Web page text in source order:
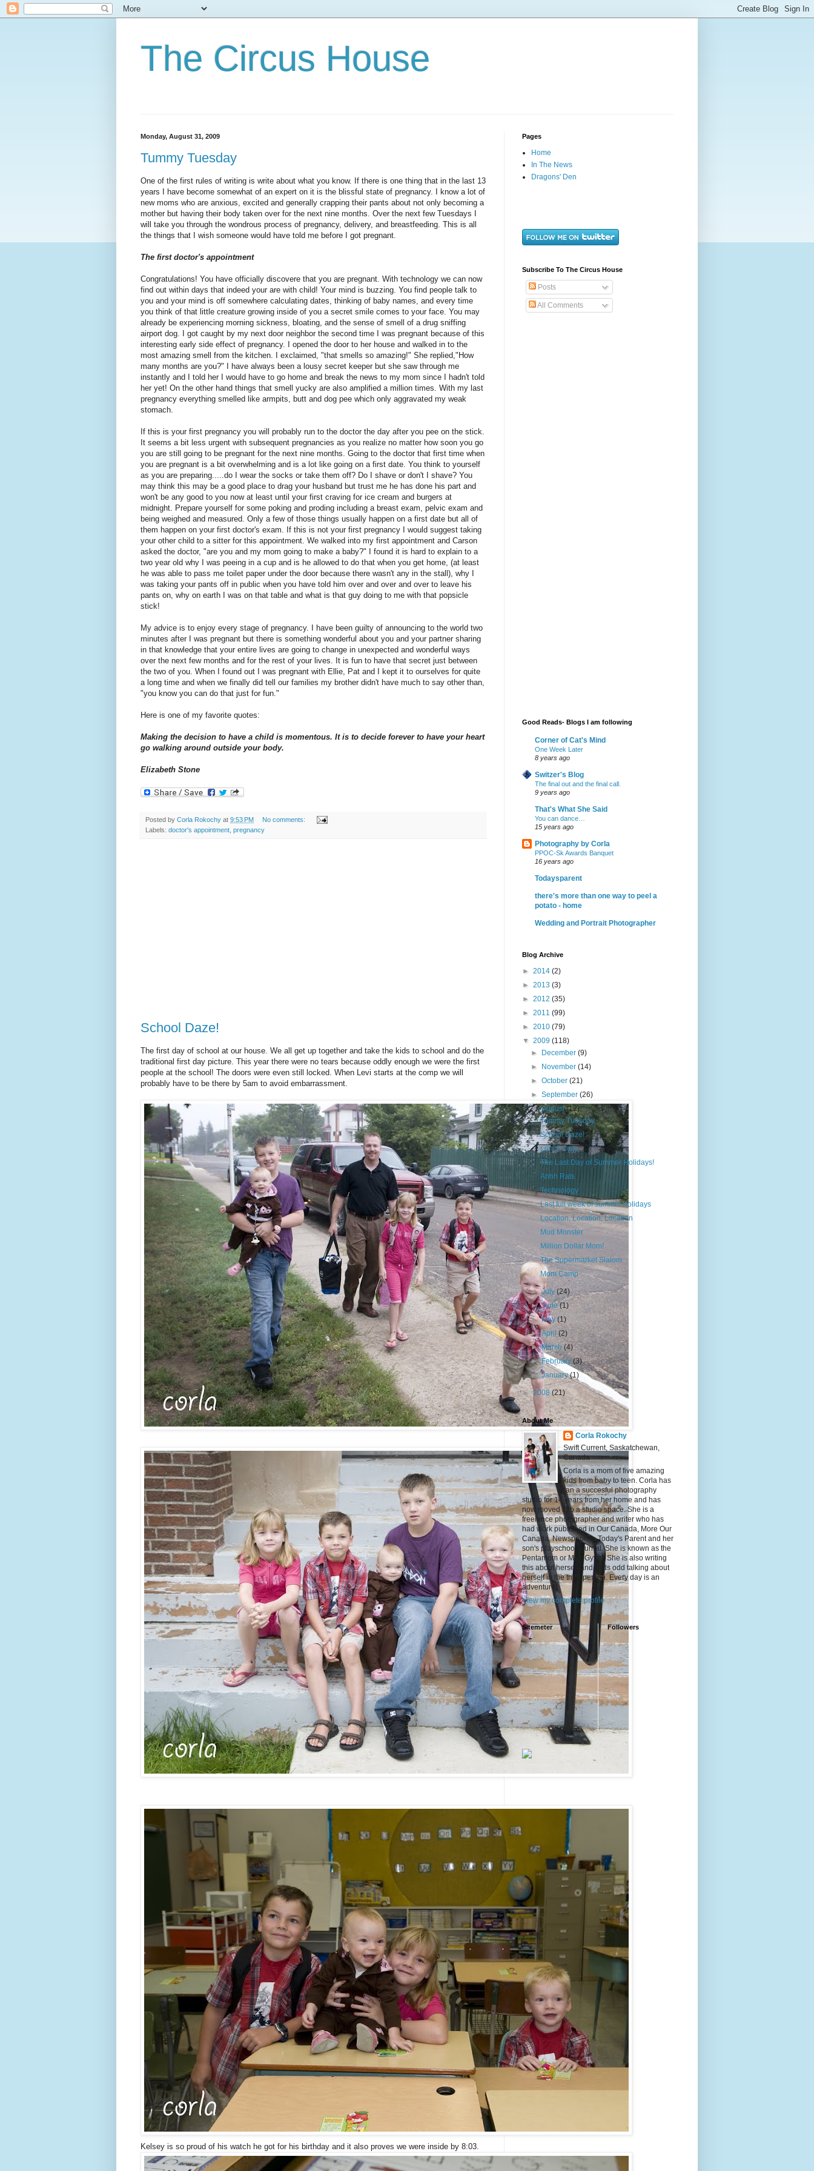
The Circus House
Monday, August 31, 2009
Tummy Tuesday
One of the first rules of writing is write about what you know. If there is one thing that in the last 13
years I have become somewhat of an expert on it is the blissful state of pregnancy. I know a lot of
new moms who are anxious, excited and generally crapping their pants about not only becoming a
mother but having their body taken over for the next nine months. Over the next few Tuesdays I
will take you through the wondrous process of pregnancy, delivery, and breastfeeding. This is all
the things that I wish someone would have told me before I got pregnant.
The first doctor's appointment
Congratulations! You have officially discovere that you are pregnant. With technology we can now
find out within days that indeed your are with child! Your mind is buzzing. You find people talk to
you and your mind is off somewhere calculating dates, thinking of baby names, and every time
you think of that little creature growing inside of you a secret smile comes to your face. You may
already be experiencing morning sickness, bloating, and the sense of smell of a drug sniffing
airport dog. I got caught by my next door neighbor the second time I was pregnant because of this
interesting early side effect of pregnancy. I opened the door to her house and walked in to the
most amazing smell from the kitchen. I exclaimed, "that smells so amazing!" She replied,"How
many months are you?" I have always been a lousy secret keeper but she saw through me
instantly and I told her I would have to go home and break the news to my mom since I hadn't told
her yet! On the other hand things that smell yucky are also amplified a million times. With my last
pregnancy everything smelled like armpits, butt and dog pee which only aggravated my weak
stomach.
If this is your first pregnancy you will probably run to the doctor the day after you pee on the stick.
It seems a bit less urgent with subsequent pregnancies as you realize no matter how soon you go
you are still going to be pregnant for the next nine months. Going to the doctor that first time when
you are pregnant is a bit overwhelming and is a lot like going on a first date. You think to yourself
as you are preparing.....do I wear the socks or take them off? Do I shave or don't I shave? You
may think this may be a good place to drag your husband but trust me he has done his part and
won't be any good to you now at least until your first craving for ice cream and burgers at
midnight. Prepare yourself for some poking and proding including a breast exam, pelvic exam and
being weighed and measured. Only a few of those things usually happen on a first date but all of
them happen on your first doctor's exam. If this is not your first pregnancy I would suggest taking
your other child to a sitter for this appointment. We walked into my first appointment and Carson
asked the doctor, "are you and my mom going to make a baby?" I found it is hard to explain to a
two year old why I was peeing in a cup and is he allowed to do that when you get home, (at least
he was able to pass me toilet paper under the door because there wasn't any in the stall), why I
was taking your pants off in public when you have told him over and over and over to leave his
pants on, why on earth I was on that table and what is that guy doing to me with that popsicle
stick!
My advice is to enjoy every stage of pregnancy. I have been guilty of announcing to the world two
minutes after I was pregnant but there is something wonderful about you and your partner sharing
in that knowledge that your entire lives are going to change in unexpected and wonderful ways
over the next few months and for the rest of your lives. It is fun to have that secret just between
the two of you. When I found out I was pregnant with Ellie, Pat and I kept it to ourselves for quite
a long time and when we finally did tell our families my brother didn't have much to say other than,
"you know you can do that just for fun."
Here is one of my favorite quotes:
Making the decision to have a child is momentous. It is to decide forever to have your heart
go walking around outside your body.
Elizabeth Stone
Posted by Corla Rokochy at 9:53 PM
No comments:
Labels: doctor's appointment pregnancy
School Daze!
The first day of school at our house. We all get up together and take the kids to school and do the
traditional first day picture. This year there were no tears because oddly enough we were the first
people at the school! The doors were even still locked. When Levi starts at the comp we will
probably have to be there by 5am to avoid embarrassment.
Kelsey is so proud of his watch he got for his birthday and it also proves we were inside by 8:03.
Pages
Home
In The News
Dragons' Den
Subscribe To The Circus House
Posts
All Comments
Good Reads- Blogs I am following
Corner of Cat's Mind
One Week Later
8 years ago
Switzer's Blog
The final out and the final call.
9 years ago
That's What She Said
You can dance…
15 years ago
Photography by Corla
PPOC-Sk Awards Banquet
16 years ago
Todaysparent
there's more than one way to peel a
potato - home
Wedding and Portrait Photographer
Blog Archive
► 2014 (2)
► 2013 (3)
► 2012 (35)
► 2011 (99)
► 2010 (79)
▼ 2009 (118)
►
December(9)
►
November(14)
►October(21)
►September(26)
▼August(12)
Tummy Tuesday
School Daze!
Lunch Date.
The Last Day of Summer Holidays!
Ahhh Rats
Technology
Last full week of summer holidays
Location, Location, Location
Mud Monster
Million Dollar Mom!
The Supermarket Slalom
Mom Camp
►July(24)
►June(1)
►May(1)
►April(2)
►March(4)
►February(3)
►January(1)
►2008 (21)
About Me
Corla Rokochy
Swift Current, Saskatchewan,
Canada
Corla is a mom of five amazing
kids from baby to teen. Corla has
ran a succesful photography
studio for 14 years from her home and has
now moved into a studio space. She is a
freelance photographer and writer who has
had work published in Our Canada, More Our
Canada, Newspapers, Today's Parent and her
son's playschool journal. She is known as the
Pentamom or MomGyver. She is also writing
this about herself and finds odd talking about
herself in the third person. Every day is an
adventure!
View my complete profile
Sitemeter Followers